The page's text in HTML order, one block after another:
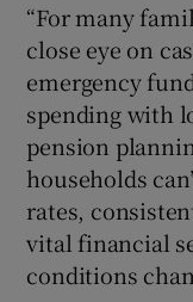
“For many
close eye on
emergency
spending with
pension
households
rates,
vital financial
conditions